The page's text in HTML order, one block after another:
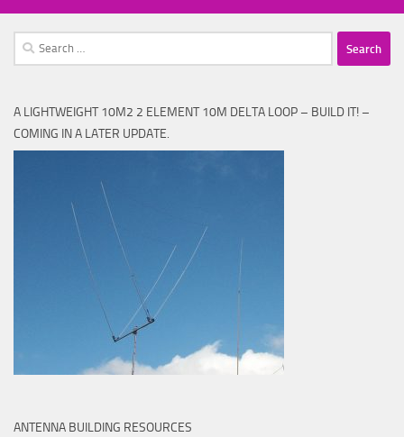
Search
for:
A LIGHTWEIGHT 10M2 2 ELEMENT 10M DELTA LOOP – BUILD IT! –
COMING IN A LATER UPDATE.
ANTENNA BUILDING RESOURCES